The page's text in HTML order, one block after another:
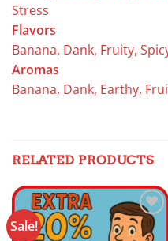
Stress
Flavors
Banana, Dank, Fruity,
Aromas
Banana, Dank, Earthy,
RELATED PRODUCTS
Sale!
Add to
wishlist